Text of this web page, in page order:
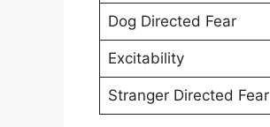
Dog Directed Fear
Excitability
Stranger Directed Fear